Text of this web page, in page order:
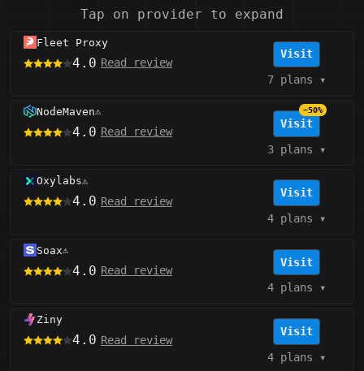
Tap on provider to expand
Fleet Proxy
4.0 Read review
Visit
7 plans ▾
NodeMaven⚠️
4.0 Read review
Visit
−50%
3 plans ▾
Oxylabs⚠️
4.0 Read review
Visit
4 plans ▾
Soax⚠️
4.0 Read review
Visit
4 plans ▾
Ziny
4.0 Read review
Visit
4 plans ▾